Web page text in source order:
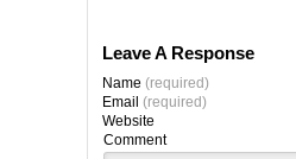
Leave A Response
Name (required)
Email (required)
Website
Comment